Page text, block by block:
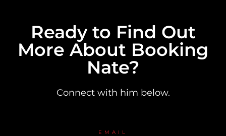
Ready to Find Out
More About Booking
Nate?
Connect with him below.
EMAIL